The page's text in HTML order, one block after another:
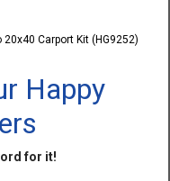
20x40 Carport Kit (HG9252)
Happy
for it!